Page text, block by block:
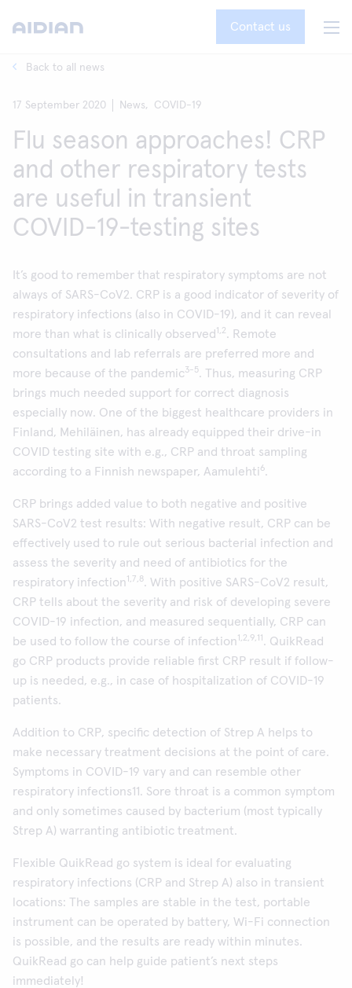
Contact us
Back to all news
17 September 2020 News, COVID-19
Flu season approaches! CRP
and other respiratory tests
are useful in transient
COVID-19-testing sites
It’s good to remember that respiratory symptoms are not
always of SARS-CoV2. CRP is a good indicator of severity of
respiratory infections (also in COVID-19), and it can reveal
more than what is clinically observed 1,2. Remote
consultations and lab referrals are preferred more and
more because of the pandemic3-5. Thus, measuring CRP
brings much needed support for correct diagnosis
especially now. One of the biggest healthcare providers in
Finland, Mehiläinen, has already equipped their drive-in
COVID testing site with e.g., CRP and throat sampling
according to a Finnish newspaper, Aamulehti6.
CRP brings added value to both negative and positive
SARS-CoV2 test results: With negative result, CRP can be
effectively used to rule out serious bacterial infection and
assess the severity and need of antibiotics for the
respiratory infection1,7,8. With positive SARS-CoV2 result,
CRP tells about the severity and risk of developing severe
COVID-19 infection, and measured sequentially, CRP can
be used to follow the course of infection1,2,9,11 . QuikRead
go CRP products provide reliable first CRP result if follow-
up is needed, e.g., in case of hospitalization of COVID-19
patients.
Addition to CRP, specific detection of Strep A helps to
make necessary treatment decisions at the point of care.
Symptoms in COVID-19 vary and can resemble other
respiratory infections11. Sore throat is a common symptom
and only sometimes caused by bacterium (most typically
Strep A) warranting antibiotic treatment.
Flexible QuikRead go system is ideal for evaluating
respiratory infections (CRP and Strep A) also in transient
locations: The samples are stable in the test, portable
instrument can be operated by battery, Wi-Fi connection
is possible, and the results are ready within minutes.
QuikRead go can help guide patient’s next steps
immediately!